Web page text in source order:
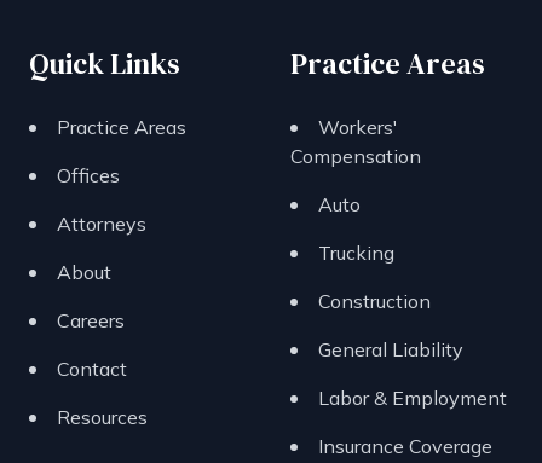
Quick Links
Practice Areas
Offices
Attorneys
About
Careers
Contact
Resources
Practice Areas
Workers'
Compensation
Auto
Trucking
Construction
General Liability
Labor & Employment
Insurance Coverage